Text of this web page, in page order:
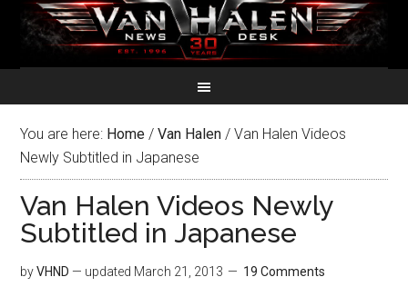
You are here: Home / Van Halen / Van Halen Videos
Newly Subtitled in Japanese
Van Halen Videos Newly
Subtitled in Japanese
byVHND — updated March 21, 2013 19 Comments